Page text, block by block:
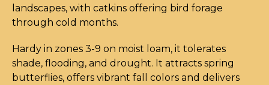
landscapes, with catkins offering bird forage
through cold months.
Hardy in zones 3-9 on moist loam, it tolerates
shade, flooding, and drought. It attracts spring
butterflies, offers vibrant fall colors and delivers